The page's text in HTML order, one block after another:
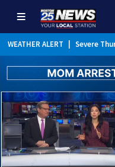
WEATHER ALERT Severe